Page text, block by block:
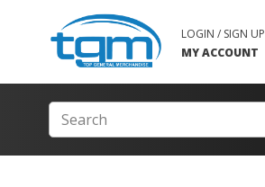
LOGIN / SIGN UP
MY ACCOUNT